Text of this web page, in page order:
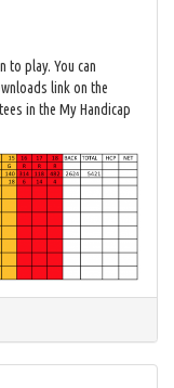
to play. You can
link on the
in the My Handicap